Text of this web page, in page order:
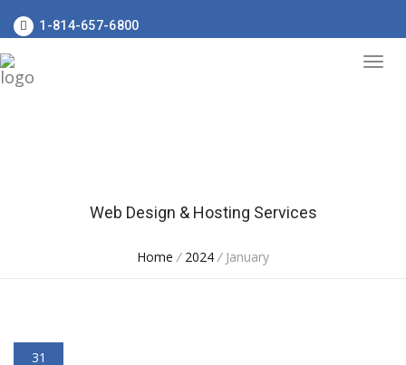
1-814-657-6800
Web Design & Hosting Services
Home / 2024 /January
31